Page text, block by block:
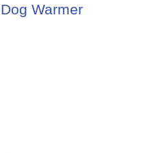
Warmer